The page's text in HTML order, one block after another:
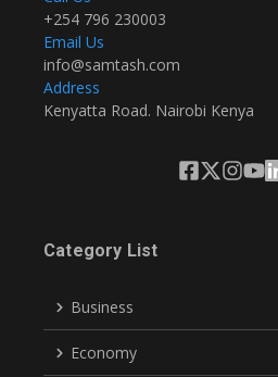
+254 796 230003
Email Us
info@samtash.com
Address
Kenyatta Road. Nairobi Kenya
Category List
Business
Economy